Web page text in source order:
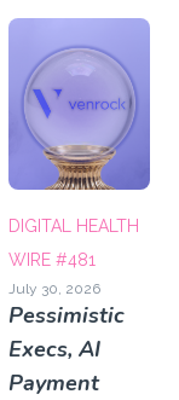
DIGITAL HEALTH
WIRE #481
July 30, 2026
Pessimistic
Execs, AI
Payment